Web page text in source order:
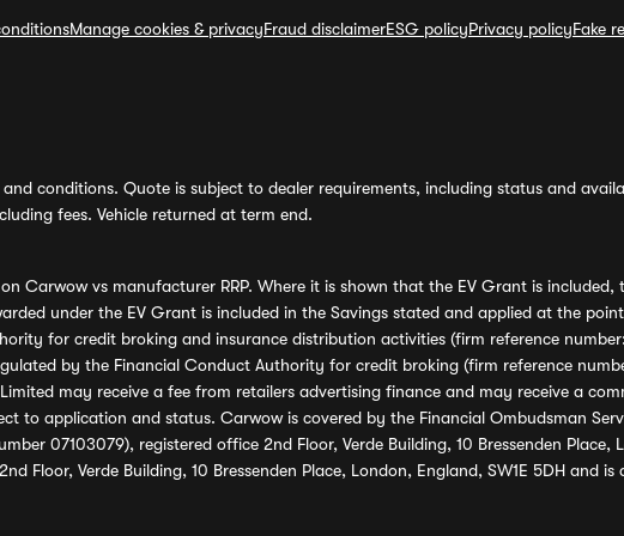
Manage cookies & privacyFraud disclaimerESG policyPrivacy policyFake
conditions. Quote is subject to dealer requirements, including status and
fees. Vehicle returned at term end.
Carwow vs manufacturer RRP. Where it is shown that the EV Grant is
under the EV Grant is included in the Savings stated and applied at the
for credit broking and insurance distribution activities (firm reference
by the Financial Conduct Authority for credit broking (firm reference
may receive a fee from retailers advertising finance and may receive a
to application and status. Carwow is covered by the Financial Ombudsman
07103079), registered office 2nd Floor, Verde Building, 10 Bressenden Place,
Floor, Verde Building, 10 Bressenden Place, London, England, SW1E 5DH and